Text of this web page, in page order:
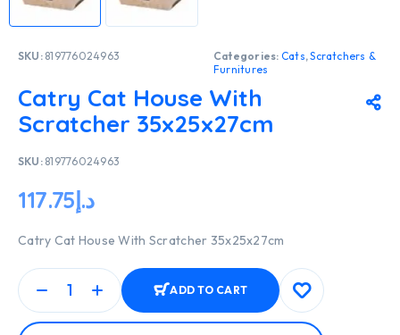
SKU: 819776024963 Categories: Cats,Scratchers &
Furnitures
Catry Cat House With
Scratcher 35x25x27cm
SKU: 819776024963
د.إ117.75
Catry Cat House With Scratcher 35x25x27cm
ADD TO CART